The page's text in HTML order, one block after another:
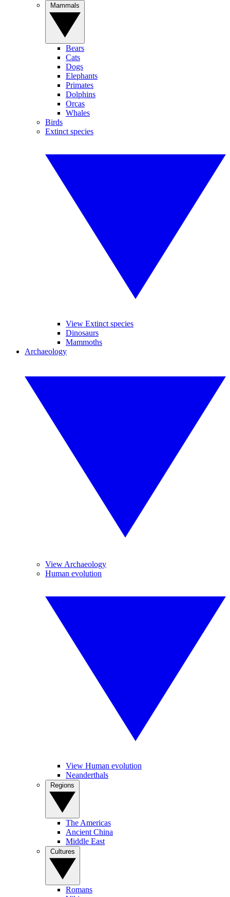
Bears
Cats
Dogs
Elephants
Primates
Dolphins
Orcas
Whales
Birds
Extinct species
View Extinct species
Dinosaurs
Mammoths
Archaeology
View Archaeology
Human evolution
View Human evolution
Neanderthals
The Americas
Ancient China
Middle East
Romans